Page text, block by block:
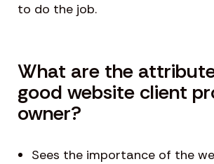
to do the job.
What are the
good website client
owner?
Sees the importance of the